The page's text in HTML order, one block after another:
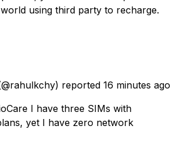
using third party to recharge.
reported 16 minutes ago
I have three SIMs with
yet I have zero network